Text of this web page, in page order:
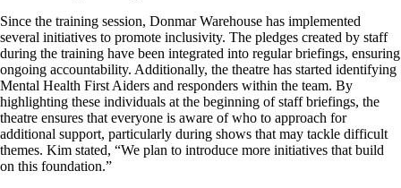
Since the training session, Donmar Warehouse has implemented
several initiatives to promote inclusivity. The pledges created by staff
during the training have been integrated into regular briefings, ensuring
ongoing accountability. Additionally, the theatre has started identifying
Mental Health First Aiders and responders within the team. By
highlighting these individuals at the beginning of staff briefings, the
theatre ensures that everyone is aware of who to approach for
additional support, particularly during shows that may tackle difficult
themes. Kim stated, “We plan to introduce more initiatives that build
on this foundation.”